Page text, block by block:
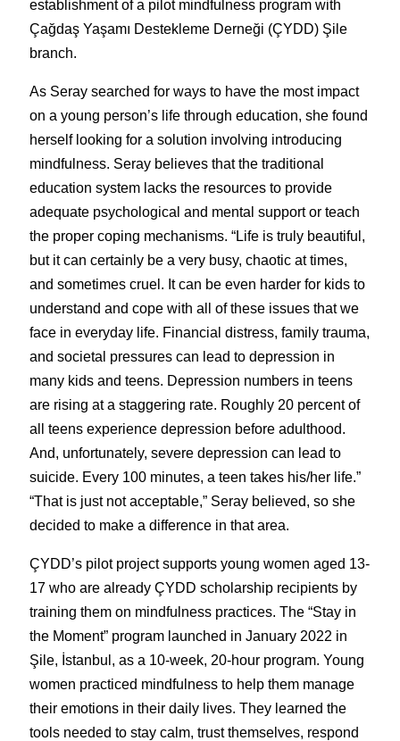
establishment of a pilot mindfulness program with
Çağdaş Yaşamı Destekleme Derneği (ÇYDD) Şile
branch.
As Seray searched for ways to have the most impact
on a young person’s life through education, she found
herself looking for a solution involving introducing
mindfulness. Seray believes that the traditional
education system lacks the resources to provide
adequate psychological and mental support or teach
the proper coping mechanisms. “Life is truly beautiful,
but it can certainly be a very busy, chaotic at times,
and sometimes cruel. It can be even harder for kids to
understand and cope with all of these issues that we
face in everyday life. Financial distress, family trauma,
and societal pressures can lead to depression in
many kids and teens. Depression numbers in teens
are rising at a staggering rate. Roughly 20 percent of
all teens experience depression before adulthood.
And, unfortunately, severe depression can lead to
suicide. Every 100 minutes, a teen takes his/her life.”
“That is just not acceptable,” Seray believed, so she
decided to make a difference in that area.
ÇYDD’s pilot project supports young women aged 13-
17 who are already ÇYDD scholarship recipients by
training them on mindfulness practices. The “Stay in
the Moment” program launched in January 2022 in
Şile, İstanbul, as a 10-week, 20-hour program. Young
women practiced mindfulness to help them manage
their emotions in their daily lives. They learned the
tools needed to stay calm, trust themselves, respond